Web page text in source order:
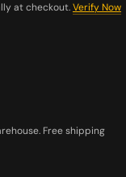
at checkout.Verify Now
Free shipping